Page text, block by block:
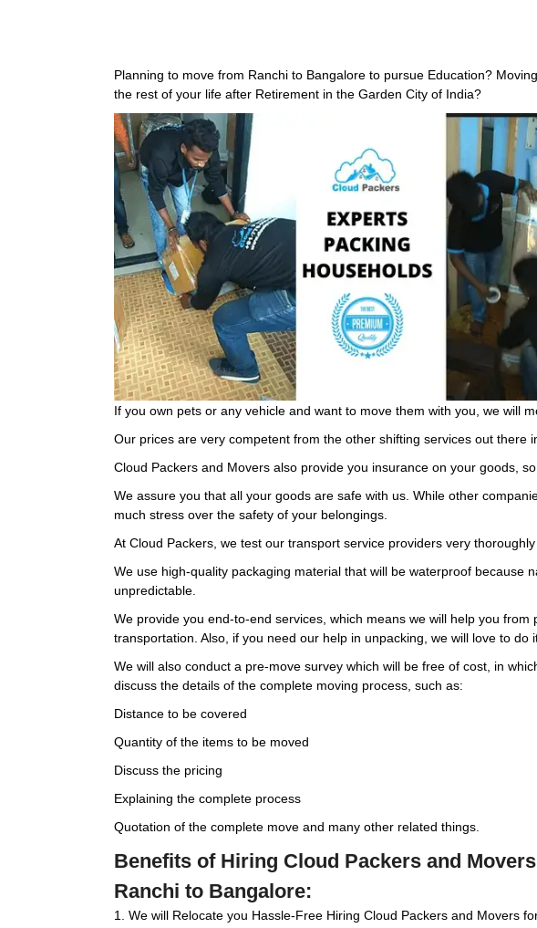
Planning to move from Ranchi to Bangalore to pursue Education?
the rest of your life after Retirement in the Garden City of India?
If you own pets or any vehicle and want to move them with you, we will
Our prices are very competent from the other shifting services out there
Cloud Packers and Movers also provide you insurance on your goods,
We assure you that all your goods are safe with us. While other
much stress over the safety of your belongings.
At Cloud Packers, we test our transport service providers very
We use high-quality packaging material that will be waterproof because
unpredictable.
We provide you end-to-end services, which means we will help you from
transportation. Also, if you need our help in unpacking, we will love to do
We will also conduct a pre-move survey which will be free of cost, in
discuss the details of the complete moving process, such as:
Distance to be covered
Quantity of the items to be moved
Discuss the pricing
Explaining the complete process
Quotation of the complete move and many other related things.
Benefits of Hiring Cloud Packers and
Ranchi to Bangalore:
1. We will Relocate you Hassle-Free Hiring Cloud Packers and Movers